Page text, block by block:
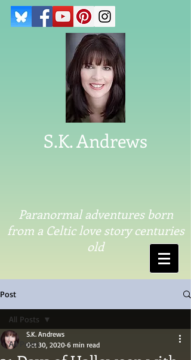
S.K. Andrews
Paranormal adventures born
from a Celtic love story centuries
old
Post
All Posts
All Posts
S.K. Andrews
Oct 30, 2020 6 min read